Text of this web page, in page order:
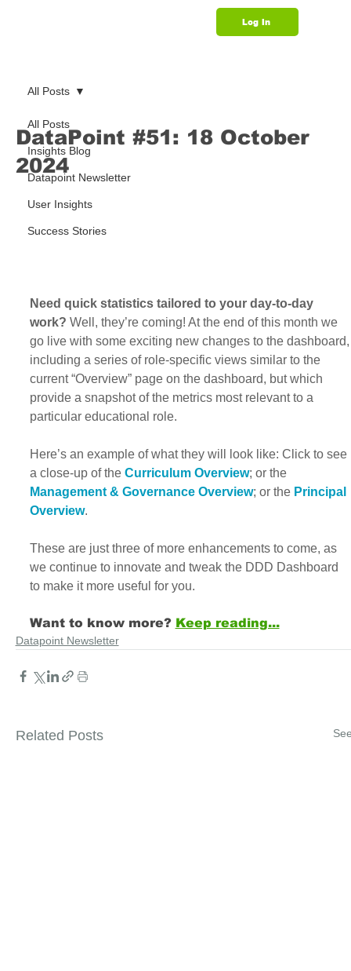
Log In
All Posts
Insights Blog
Datapoint Newsletter
User Insights
Success Stories
All Posts
DataPoint #51: 18 October
2024
Need quick statistics tailored to your day-to-day
work? Well, they’re coming! At the end of this month we
go live with some exciting new changes to the
including a series of role-specific views similar to the
current “Overview” page on the dashboard, but which
provide a snapshot of the metrics most relevant to a
particular educational role.
Here’s an example of what they will look like: Click to see
a close-up of the Curriculum Overview; or the
Management & Governance Overview; or the Principal
Overview.
These are just three of more enhancements to come, as
we continue to innovate and tweak the DDD Dashboard
to make it more useful for you.
Want to know more? Keep reading...
Datapoint Newsletter
Related Posts